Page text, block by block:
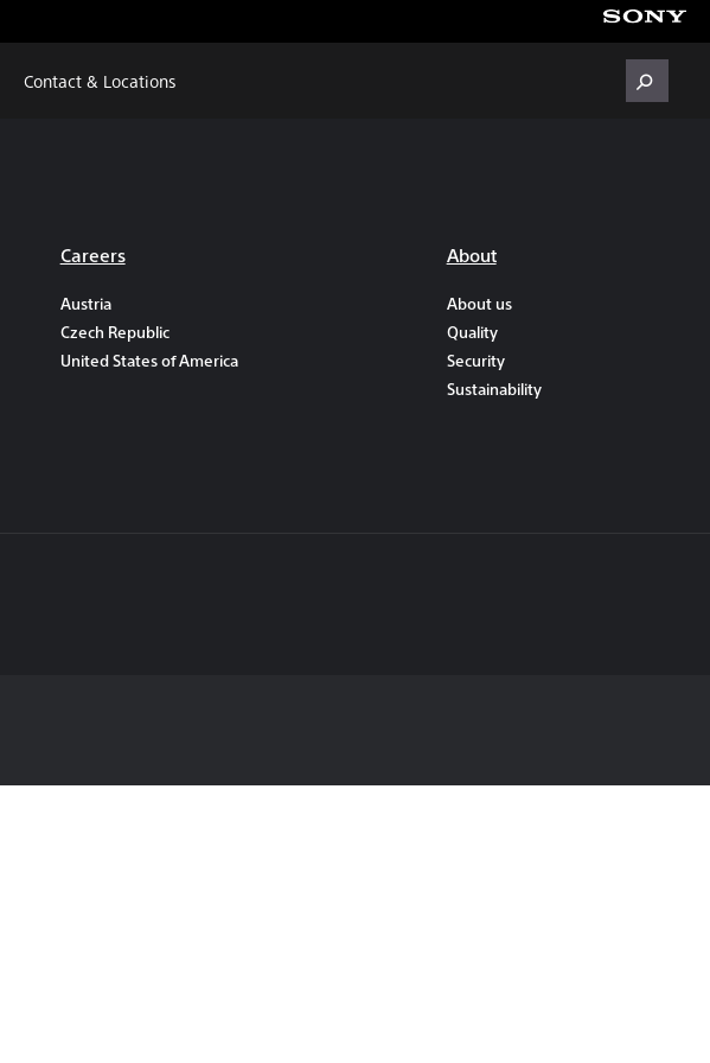
Contact & Locations
Careers
Austria
Czech Republic
United States of America
About
About us
Quality
Security
Sustainability